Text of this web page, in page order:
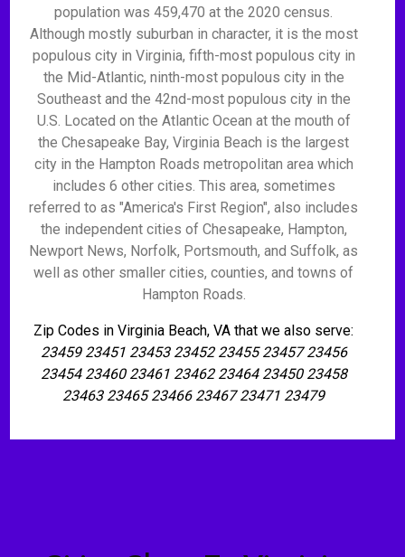
population was 459,470 at the 2020 census.
Although mostly suburban in character, it is the most
populous city in Virginia, fifth-most populous city in
the Mid-Atlantic, ninth-most populous city in the
Southeast and the 42nd-most populous city in the
U.S. Located on the Atlantic Ocean at the mouth of
the Chesapeake Bay, Virginia Beach is the largest
city in the Hampton Roads metropolitan area which
includes 6 other cities. This area, sometimes
referred to as "America's First Region", also includes
the independent cities of Chesapeake, Hampton,
Newport News, Norfolk, Portsmouth, and Suffolk, as
well as other smaller cities, counties, and towns of
Hampton Roads.
Zip Codes in Virginia Beach, VA that we also serve:
23459 23451 23453 23452 23455 23457 23456
23454 23460 23461 23462 23464 23450 23458
23463 23465 23466 23467 23471 23479